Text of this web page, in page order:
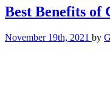
Best Benefits of
November 19th, 2021 by